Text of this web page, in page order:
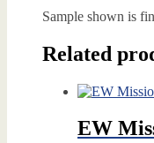
Sample shown is
Related
EW